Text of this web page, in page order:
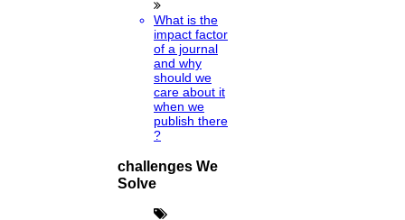
What is the
impact factor
of a journal
and why
should we
care about it
when we
publish there
?
challenges We
Solve